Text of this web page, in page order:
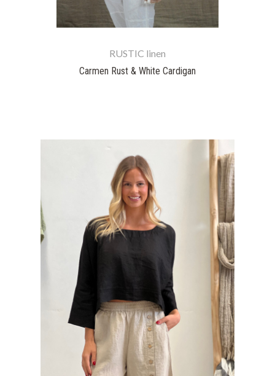
RUSTIC linen
Carmen Rust & White Cardigan